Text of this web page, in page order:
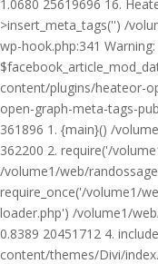
1.0680 25619696 16.
>insert_meta_tags('') /
wp-hook.php:341
content/plugins/heateor-
open-graph-meta-tags-
361896 1. {main}() /
362200 2. require('/
/volume1/web/
require_once('/volume1/
loader.php') /volume1/
0.8389 20451712 4.
content/themes/Divi/